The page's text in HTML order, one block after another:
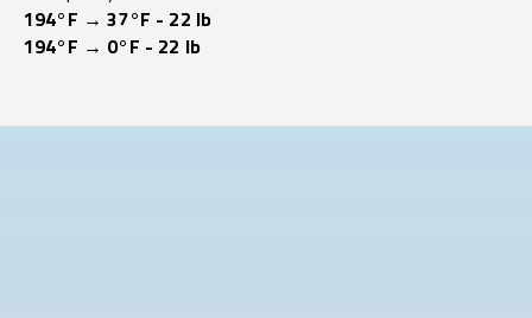
194°F → 37°F - 22 lb
194°F → 0°F - 22 lb